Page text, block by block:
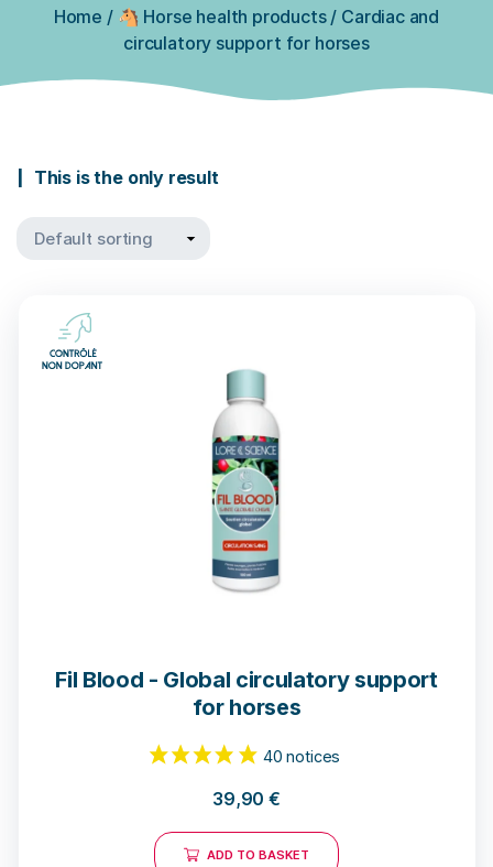
Home / 🐴 Horse health products/ Cardiac and
circulatory support for horses
This is the only result
Fil Blood - Global circulatory support
for horses
39,90€
ADD TO BASKET